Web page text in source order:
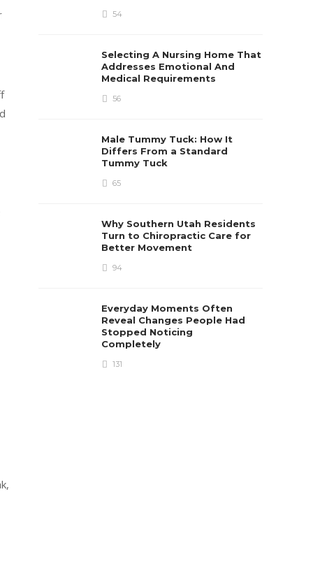
54
Selecting A Nursing Home That
Addresses Emotional And
Medical Requirements
56
Male Tummy Tuck: How It
Differs From a Standard
Tummy Tuck
65
Why Southern Utah Residents
Turn to Chiropractic Care for
Better Movement
94
Everyday Moments Often
Reveal Changes People Had
Stopped Noticing
Completely
131